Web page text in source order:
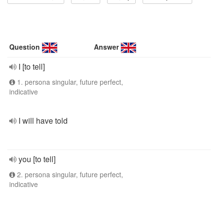
Question Answer
I [to tell]
1. persona singular, future perfect,
indicative
I will have told
you [to tell]
2. persona singular, future perfect,
indicative